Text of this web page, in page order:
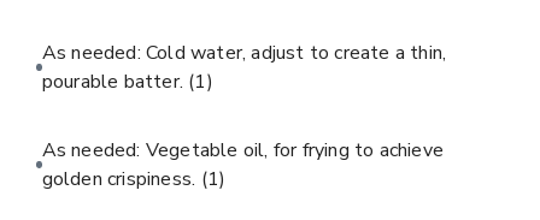
As needed: Cold water, adjust to create a thin,
pourable batter. (1)
As needed: Vegetable oil, for frying to achieve
golden crispiness. (1)